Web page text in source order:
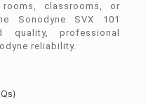
classrooms, or
Sonodyne SVX 101
quality, professional
reliability.